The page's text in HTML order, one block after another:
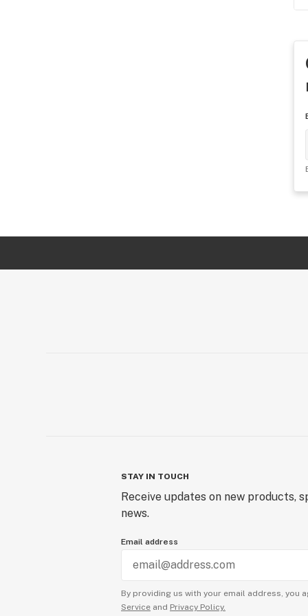
STAY IN TOUCH
Receive updates on new products,
news.
Email address
By providing us with your email address, you
Service and Privacy Policy.